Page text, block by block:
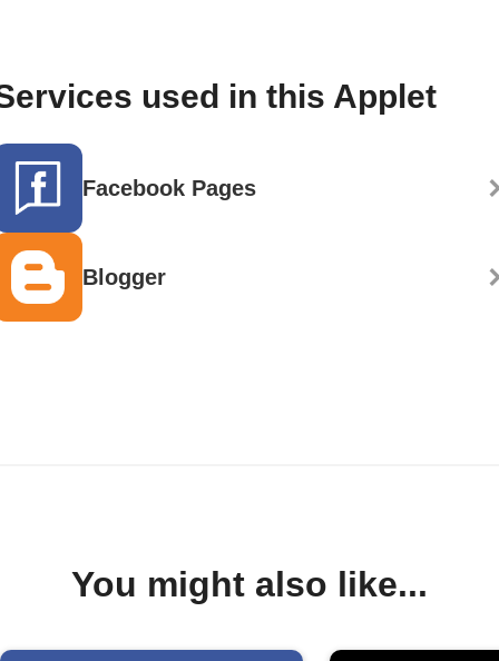
used in this Applet
Facebook Pages
Blogger
You might also like...